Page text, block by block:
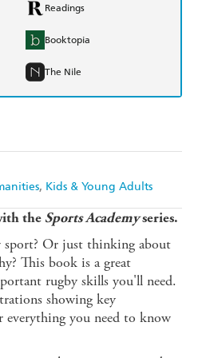
Kids & Young Adults
Readings
Booktopia
The Nile
the Sports Academyseries.
Or just thinking about
This book is a great
rugby skills you'll need.
showing key
everything you need to know